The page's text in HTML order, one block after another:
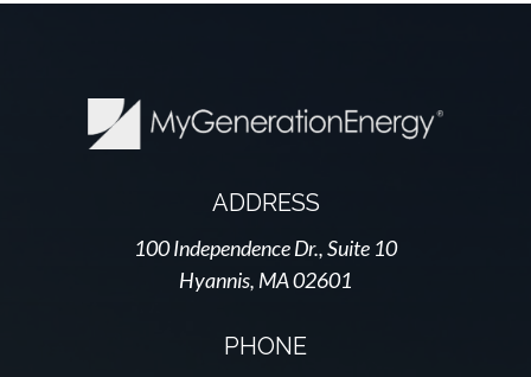
ADDRESS
100 Independence Dr., Suite 10
Hyannis, MA 02601
PHONE